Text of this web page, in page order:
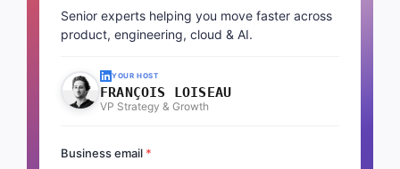
Senior experts helping you move faster across
product, engineering, cloud & AI.
YOUR HOST
FRANÇOIS LOISEAU
VP Strategy & Growth
Business email *